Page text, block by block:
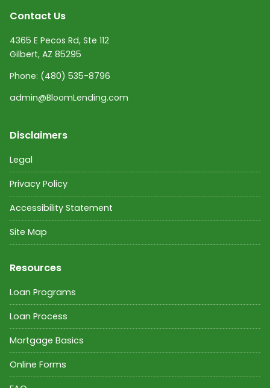
Contact Us
4365 E Pecos Rd, Ste 112
Gilbert, AZ 85295
Phone: (480) 535-8796
admin@BloomLending.com
Disclaimers
Legal
Privacy Policy
Accessibility Statement
Site Map
Resources
Loan Programs
Loan Process
Mortgage Basics
Online Forms